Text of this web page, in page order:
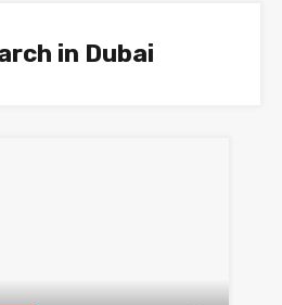
in Dubai